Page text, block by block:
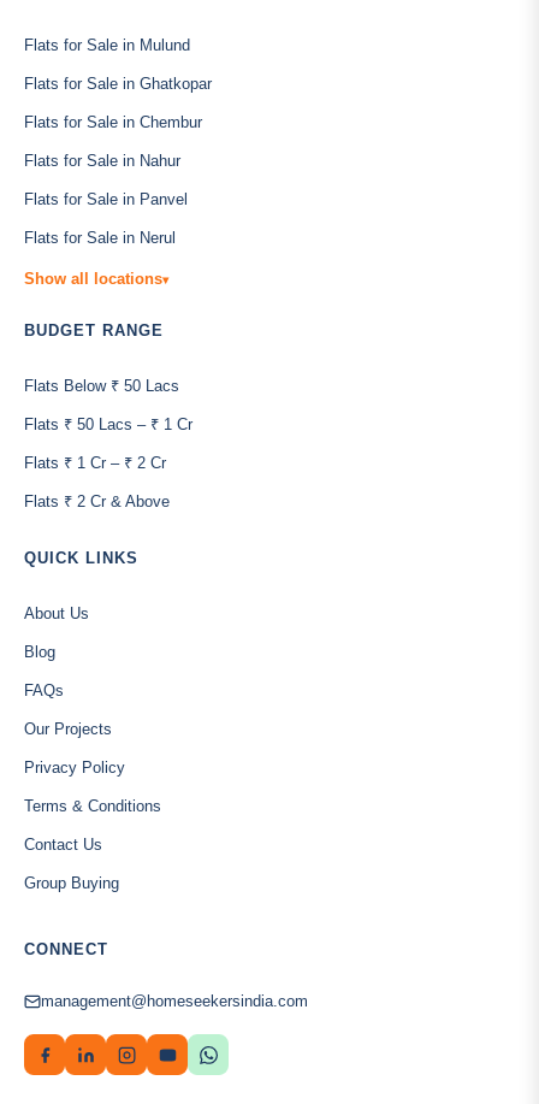
Flats for Sale in Mulund
Flats for Sale in Ghatkopar
Flats for Sale in Chembur
Flats for Sale in Nahur
Flats for Sale in Panvel
Flats for Sale in Nerul
Show all locations▾
BUDGET RANGE
Flats Below ₹ 50 Lacs
Flats ₹ 50 Lacs – ₹ 1 Cr
Flats ₹ 1 Cr – ₹ 2 Cr
Flats ₹ 2 Cr & Above
QUICK LINKS
About Us
Blog
FAQs
Our Projects
Privacy Policy
Terms & Conditions
Contact Us
Group Buying
CONNECT
management@homeseekersindia.com